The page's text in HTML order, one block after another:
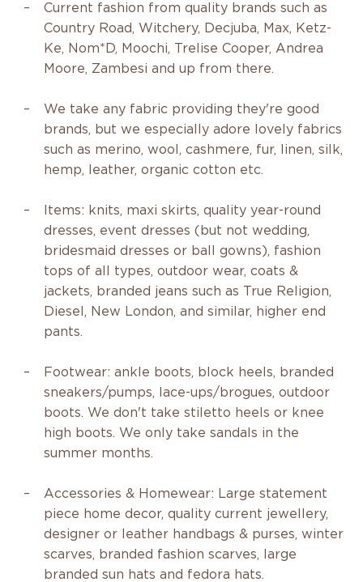
Current fashion from quality brands such as
Country Road, Witchery, Decjuba, Max, Ketz-
Ke, Nom*D, Moochi, Trelise Cooper, Andrea
Moore, Zambesi and up from there.
We take any fabric providing they're good
brands, but we especially adore lovely fabrics
such as merino, wool, cashmere, fur, linen, silk,
hemp, leather, organic cotton etc.
Items: knits, maxi skirts, quality year-round
dresses, event dresses (but not wedding,
bridesmaid dresses or ball gowns), fashion
tops of all types, outdoor wear, coats &
jackets, branded jeans such as True Religion,
Diesel, New London, and similar, higher end
pants.
Footwear: ankle boots, block heels, branded
sneakers/pumps, lace-ups/brogues, outdoor
boots. We don't take stiletto heels or knee
high boots. We only take sandals in the
summer months.
Accessories & Homewear: Large statement
piece home decor, quality current jewellery,
designer or leather handbags & purses, winter
scarves, branded fashion scarves, large
branded sun hats and fedora hats.